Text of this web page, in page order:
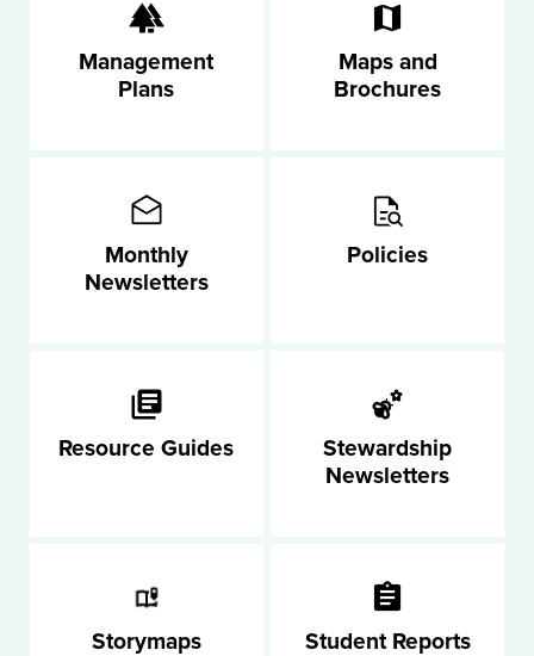
Management
Plans
Maps and
Brochures
Monthly
Newsletters
Policies
Resource Guides
Stewardship
Newsletters
Storymaps Student Reports